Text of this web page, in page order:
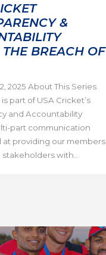
&
THE BREACH OF
2025 About This Series
part of USA Cricket’s
and Accountability
part communication
at providing our members,
with...